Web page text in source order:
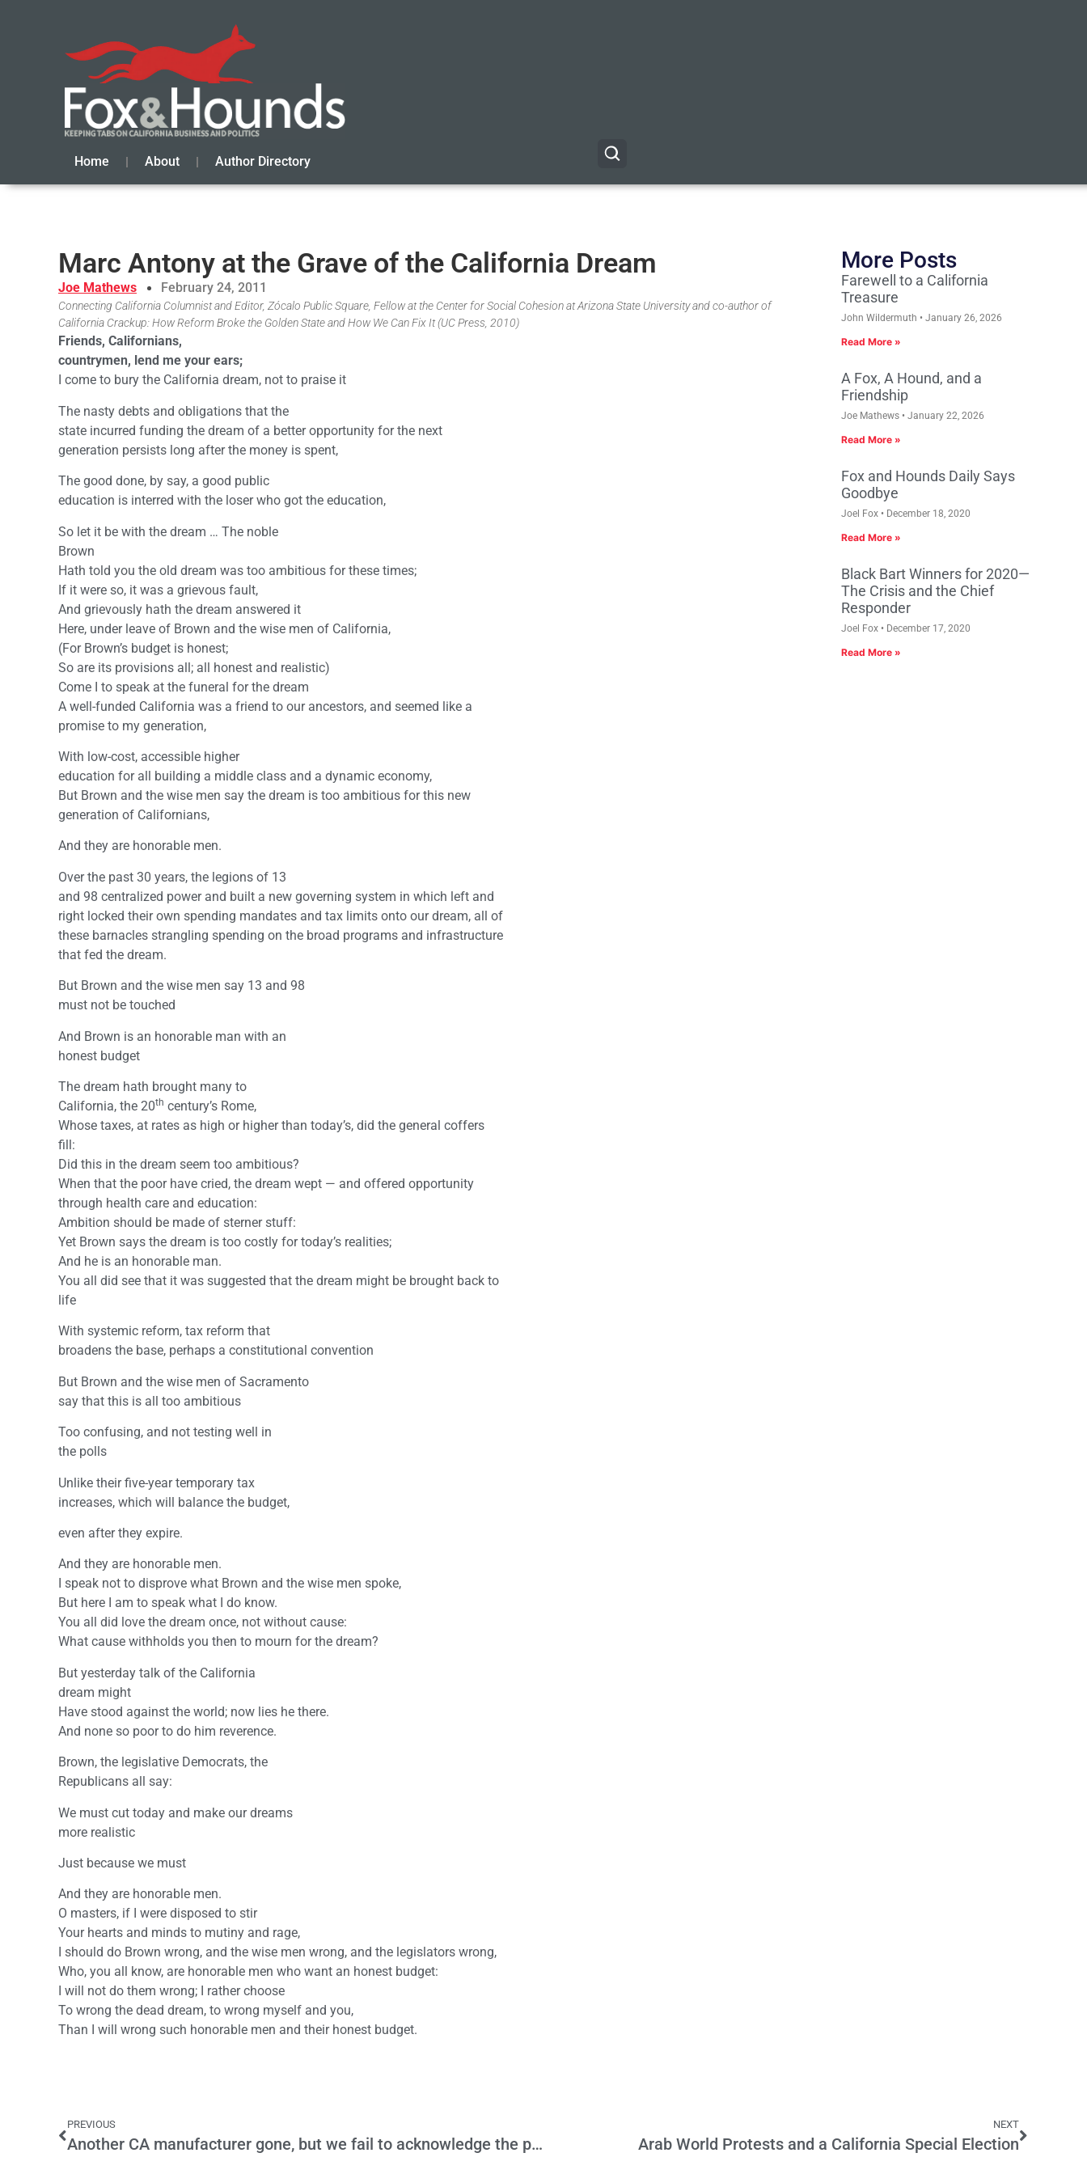
Home About Author Directory
Marc Antony at the Grave of the California Dream
Joe Mathews February 24, 2011
Connecting California Columnist and Editor, Zócalo Public Square, Fellow at the Center for Social Cohesion at Arizona State University and co-author of
California Crackup: How Reform Broke the Golden State and How We Can Fix It (UC Press, 2010)
Friends, Californians,
countrymen, lend me your ears;
I come to bury the California dream, not to praise it
The nasty debts and obligations that the
state incurred funding the dream of a better opportunity for the next
generation persists long after the money is spent,
The good done, by say, a good public
education is interred with the loser who got the education,
So let it be with the dream … The noble
Brown
Hath told you the old dream was too ambitious for these times;
If it were so, it was a grievous fault,
And grievously hath the dream answered it
Here, under leave of Brown and the wise men of California,
(For Brown’s budget is honest;
So are its provisions all; all honest and realistic)
Come I to speak at the funeral for the dream
A well-funded California was a friend to our ancestors, and seemed like a
promise to my generation,
With low-cost, accessible higher
education for all building a middle class and a dynamic economy,
But Brown and the wise men say the dream is too ambitious for this new
generation of Californians,
And they are honorable men.
Over the past 30 years, the legions of 13
and 98 centralized power and built a new governing system in which left and
right locked their own spending mandates and tax limits onto our dream, all of
these barnacles strangling spending on the broad programs and infrastructure
that fed the dream.
But Brown and the wise men say 13 and 98
must not be touched
And Brown is an honorable man with an
honest budget
The dream hath brought many to
California, the 20th century’s Rome,
Whose taxes, at rates as high or higher than today’s, did the general coffers
fill:
Did this in the dream seem too ambitious?
When that the poor have cried, the dream wept — and offered opportunity
through health care and education:
Ambition should be made of sterner stuff:
Yet Brown says the dream is too costly for today’s realities;
And he is an honorable man.
You all did see that it was suggested that the dream might be brought back to
life
With systemic reform, tax reform that
broadens the base, perhaps a constitutional convention
But Brown and the wise men of Sacramento
say that this is all too ambitious
Too confusing, and not testing well in
the polls
Unlike their five-year temporary tax
increases, which will balance the budget,
even after they expire.
And they are honorable men.
I speak not to disprove what Brown and the wise men spoke,
But here I am to speak what I do know.
You all did love the dream once, not without cause:
What cause withholds you then to mourn for the dream?
But yesterday talk of the California
dream might
Have stood against the world; now lies he there.
And none so poor to do him reverence.
Brown, the legislative Democrats, the
Republicans all say:
We must cut today and make our dreams
more realistic
Just because we must
And they are honorable men.
O masters, if I were disposed to stir
Your hearts and minds to mutiny and rage,
I should do Brown wrong, and the wise men wrong, and the legislators wrong,
Who, you all know, are honorable men who want an honest budget:
I will not do them wrong; I rather choose
To wrong the dead dream, to wrong myself and you,
Than I will wrong such honorable men and their honest budget.
More Posts
Farewell to a California
Treasure
John Wildermuth January 26, 2026
Read More »
A Fox, A Hound, and a
Friendship
Joe Mathews January 22, 2026
Read More »
Fox and Hounds Daily Says
Goodbye
Joel Fox December 18, 2020
Read More »
Black Bart Winners for 2020—
The Crisis and the Chief
Responder
Joel Fox December 17, 2020
Read More »
PREVIOUS
Another CA manufacturer gone, but we fail to acknowledge the problem
NEXT
Arab World Protests and a California Special Election